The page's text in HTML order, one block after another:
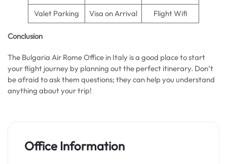
Valet Parking Visa on Arrival Flight Wifi
Conclusion
The Bulgaria Air Rome Office in Italy is a good place to start
your flight journey by planning out the perfect itinerary. Don’t
be afraid to ask them questions; they can help you understand
anything about your trip!
Office Information